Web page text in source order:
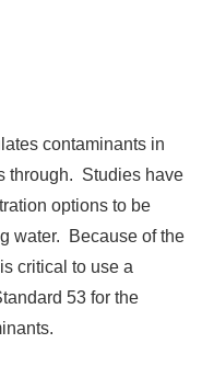
contaminants in
through. Studies have
options to be
water. Because of the
critical to use a
53 for the